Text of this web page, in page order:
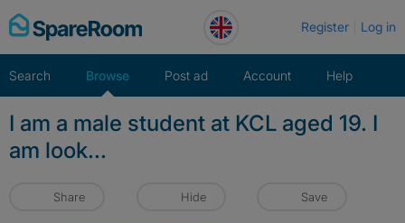
Skip
to
Register Log in
Search Browse Post ad Account Help
I am a male student at KCL aged 19. I
am look...
Share Hide Save